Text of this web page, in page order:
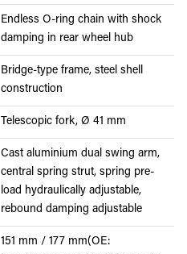
Endless O-ring chain with shock
damping in rear wheel hub
Bridge-type frame, steel shell
construction
Telescopic fork, Ø 41 mm
Cast aluminium dual swing arm,
central spring strut, spring pre-
load hydraulically adjustable,
rebound damping adjustable
151 mm / 177 mm(OE: